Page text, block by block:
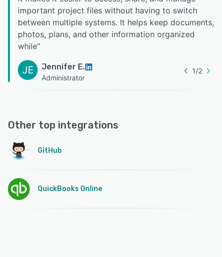
important project files without having to switch
between multiple systems. It helps keep documents,
photos, plans, and other information organized
while”
JE Jennifer E.
Administrator
1/2
Other top integrations
GitHub
QuickBooks Online